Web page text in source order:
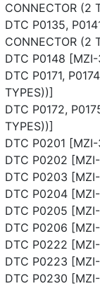
CONNECTOR (2
DTC P0135,
CONNECTOR (2
DTC P0148
DTC P0171,
TYPES))]
DTC P0172,
TYPES))]
DTC P0201
DTC P0202
DTC P0203
DTC P0204
DTC P0205
DTC P0206
DTC P0222
DTC P0223
DTC P0230